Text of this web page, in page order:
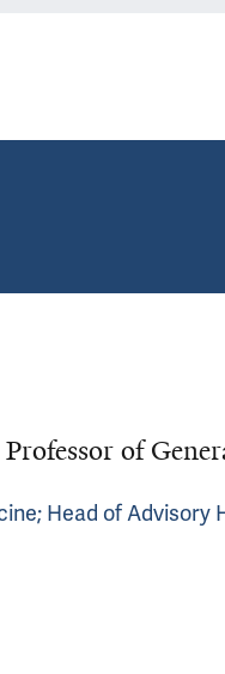
of
Head of Advisory